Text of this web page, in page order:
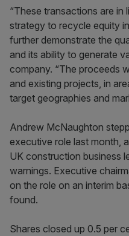
“These transactions are in
strategy to recycle equity
further demonstrate the
and its ability to generate
company. “The proceeds
and existing projects, in
target geographies and
Andrew McNaughton
executive role last month,
UK construction business
warnings. Executive
on the role on an interim
found.
Shares closed up 0.5 per